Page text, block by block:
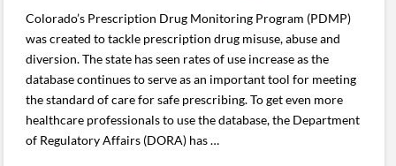
Colorado’s Prescription Drug Monitoring Program (PDMP)
was created to tackle prescription drug misuse, abuse and
diversion. The state has seen rates of use increase as the
database continues to serve as an important tool for meeting
the standard of care for safe prescribing. To get even more
healthcare professionals to use the database, the Department
of Regulatory Affairs (DORA) has …